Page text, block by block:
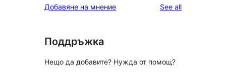
Добавяне на мнение See allreviews
Поддръжка
Нещо да добавите? Нужда от помощ?